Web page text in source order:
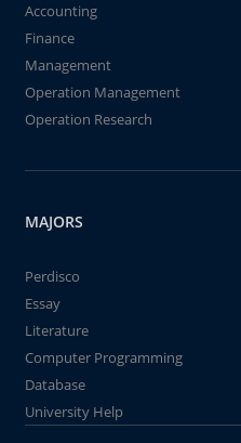
Accounting
Finance
Management
Operation Management
Operation Research
MAJORS
Perdisco
Essay
Literature
Computer Programming
Database
University Help